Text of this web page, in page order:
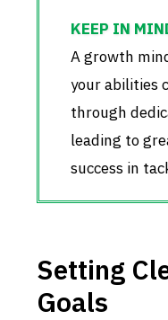
A growth
your abilities
through
leading to
success in
Setting
Goals